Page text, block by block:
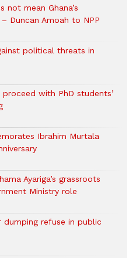
not mean Ghana’s
Duncan Amoah to NPP
political threats in
with PhD students’
Ibrahim Murtala
Ayariga’s grassroots
Ministry role
refuse in public